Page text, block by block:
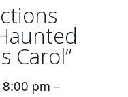
Carol”
8:00 pm –